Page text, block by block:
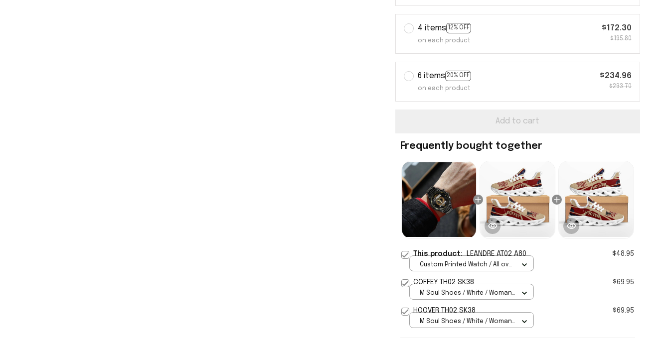
4 items 12% OFF
on each product
$172.30
$195.80
6 items 20% OFF
on each product
$234.96
$293.70
Add to cart
Frequently bought together
This product: LEANDRE AT02 A80 $48.95
Custom Printed Watch / All over
COFFEY TH02 SK38 $69.95
M Soul Shoes / White / Woman
HOOVER TH02 SK38 $69.95
M Soul Shoes / White / Woman